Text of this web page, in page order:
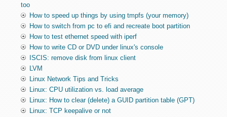
too
How to speed up things by using tmpfs (your memory)
How to switch from pc to efi and recreate boot partition
How to test ethernet speed with iperf
How to write CD or DVD under linux's console
ISCIS: remove disk from linux client
LVM
Linux Network Tips and Tricks
Linux: CPU utilization vs. load average
Linux: How to clear (delete) a GUID partition table (GPT)
Linux: TCP keepalive or not